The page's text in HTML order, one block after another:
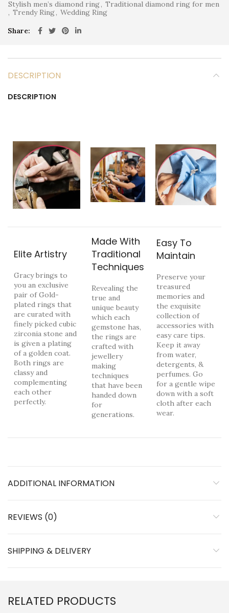
Stylish men’s diamond ring, Traditional diamond ring for men
, Trendy Ring, Wedding Ring
Share
DESCRIPTION
DESCRIPTION
Elite Artistry
Gracy brings to
you an exclusive
pair of Gold-
plated rings that
are curated with
finely picked cubic
zirconia stone and
is given a plating
of a golden coat.
Both rings are
classy and
complementing
each other
perfectly.
Made With
Traditional
Techniques
Revealing the
true and
unique beauty
which each
gemstone has,
the rings are
crafted with
jewellery
making
techniques
that have been
handed down
for
generations.
Easy To
Maintain
Preserve your
treasured
memories and
the exquisite
collection of
accessories with
easy care tips.
Keep it away
from water,
detergents, &
perfumes. Go
for a gentle wipe
down with a soft
cloth after each
wear.
ADDITIONAL INFORMATION
REVIEWS (0)
SHIPPING & DELIVERY
RELATED PRODUCTS